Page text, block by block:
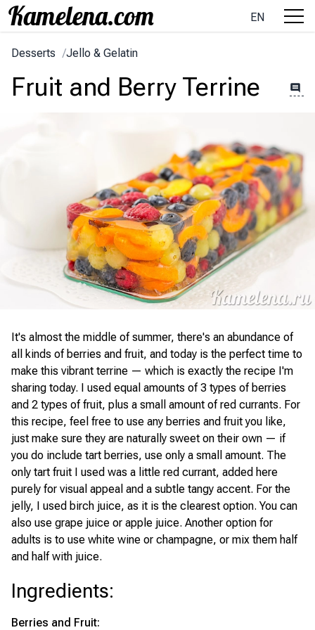
EN
Desserts /Jello & Gelatin
Fruit and Berry Terrine
It's almost the middle of summer, there's an abundance of
all kinds of berries and fruit, and today is the perfect time to
make this vibrant terrine — which is exactly the recipe I'm
sharing today. I used equal amounts of 3 types of berries
and 2 types of fruit, plus a small amount of red currants. For
this recipe, feel free to use any berries and fruit you like,
just make sure they are naturally sweet on their own — if
you do include tart berries, use only a small amount. The
only tart fruit I used was a little red currant, added here
purely for visual appeal and a subtle tangy accent. For the
jelly, I used birch juice, as it is the clearest option. You can
also use grape juice or apple juice. Another option for
adults is to use white wine or champagne, or mix them half
and half with juice.
Ingredients:
Berries and Fruit: